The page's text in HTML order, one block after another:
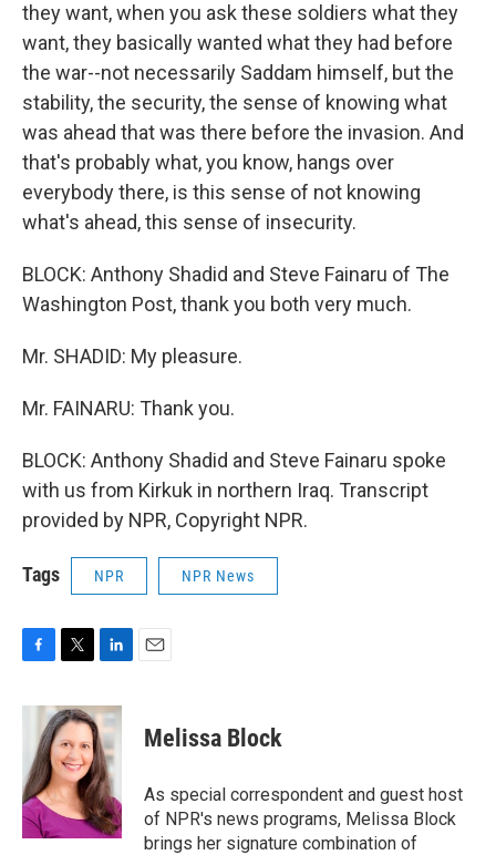
they want, when you ask these soldiers what they
want, they basically wanted what they had before
the war--not necessarily Saddam himself, but the
stability, the security, the sense of knowing what
was ahead that was there before the invasion. And
that's probably what, you know, hangs over
everybody there, is this sense of not knowing
what's ahead, this sense of insecurity.
BLOCK: Anthony Shadid and Steve Fainaru of The
Washington Post, thank you both very much.
Mr. SHADID: My pleasure.
Mr. FAINARU: Thank you.
BLOCK: Anthony Shadid and Steve Fainaru spoke
with us from Kirkuk in northern Iraq. Transcript
provided by NPR, Copyright NPR.
Tags NPR NPR News
c
o
o
k
i
t
t
e
r
n
k
e
d
I
n
Melissa Block
As special correspondent and guest host
of NPR's news programs, Melissa Block
brings her signature combination of